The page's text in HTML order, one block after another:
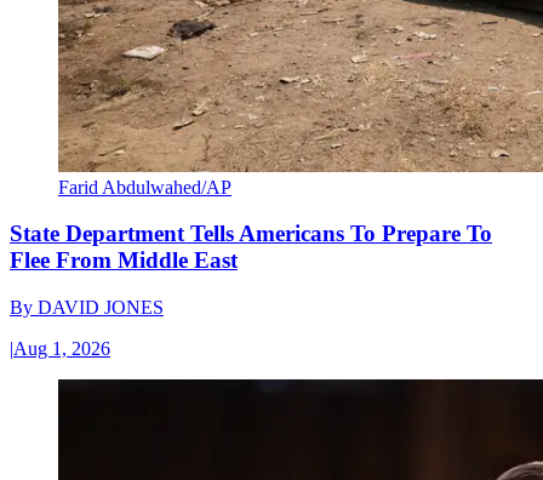
Farid Abdulwahed/AP
State Department Tells Americans To Prepare To
Flee From Middle East
By DAVID JONES
|Aug 1, 2026